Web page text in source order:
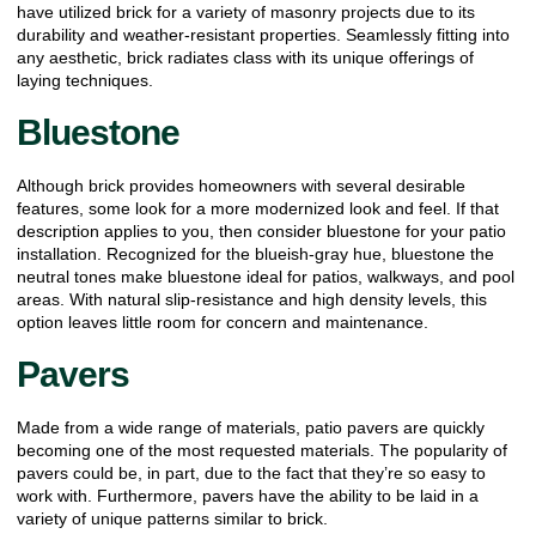
have utilized brick for a variety of masonry projects due to its
durability and weather-resistant properties. Seamlessly fitting into
any aesthetic, brick radiates class with its unique offerings of
laying techniques.
Bluestone
Although brick provides homeowners with several desirable
features, some look for a more modernized look and feel. If that
description applies to you, then consider bluestone for your patio
installation. Recognized for the blueish-gray hue, bluestone the
neutral tones make bluestone ideal for patios, walkways, and pool
areas. With natural slip-resistance and high density levels, this
option leaves little room for concern and maintenance.
Pavers
Made from a wide range of materials, patio pavers are quickly
becoming one of the most requested materials. The popularity of
pavers could be, in part, due to the fact that they’re so easy to
work with. Furthermore, pavers have the ability to be laid in a
variety of unique patterns similar to brick.